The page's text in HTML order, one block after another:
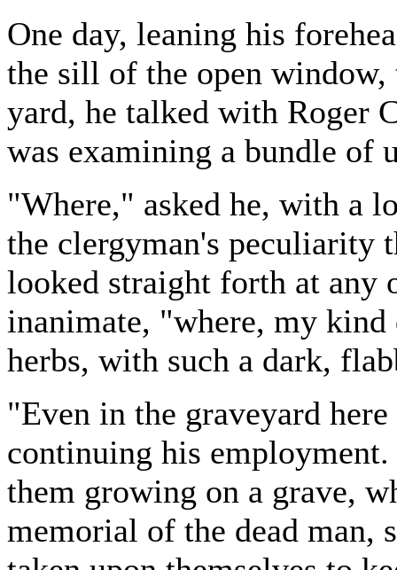
One day, leaning his
the sill of the open
yard, he talked with Roger
was examining a bundle of
"Where," asked he, with a
the clergyman's peculiarity
looked straight forth at any
inanimate, "where, my kind
herbs, with such a dark,
"Even in the graveyard
continuing his
them growing on a grave,
memorial of the dead man,